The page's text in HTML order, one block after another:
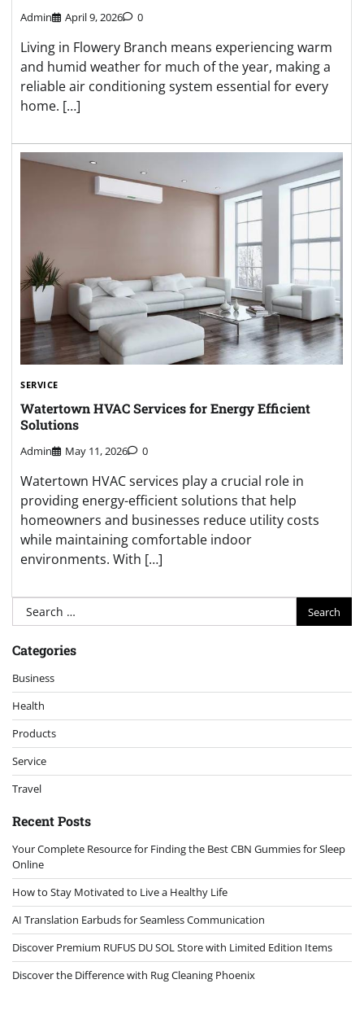
Admin April 9, 2026 0
Living in Flowery Branch means experiencing warm
and humid weather for much of the year, making a
reliable air conditioning system essential for every
home. […]
SERVICE
Watertown HVAC Services for Energy Efficient
Solutions
Admin May 11, 2026 0
Watertown HVAC services play a crucial role in
providing energy-efficient solutions that help
homeowners and businesses reduce utility costs
while maintaining comfortable indoor
environments. With […]
Search
for:
Categories
Business
Health
Products
Service
Travel
Recent Posts
Your Complete Resource for Finding the Best CBN Gummies for Sleep
Online
How to Stay Motivated to Live a Healthy Life
AI Translation Earbuds for Seamless Communication
Discover Premium RUFUS DU SOL Store with Limited Edition Items
Discover the Difference with Rug Cleaning Phoenix